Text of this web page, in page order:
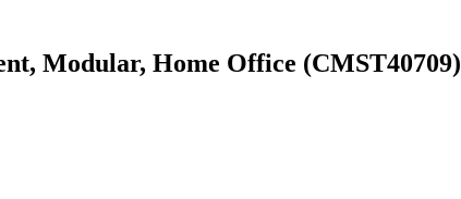
Modular, Home Office (‎CMST40709)